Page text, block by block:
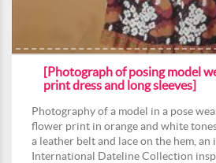
[Photograph of posing model
print dress and long sleeves]
Photography of a model in a pose
flower print in orange and white
a leather belt and lace on the hem,
International Dateline Collection